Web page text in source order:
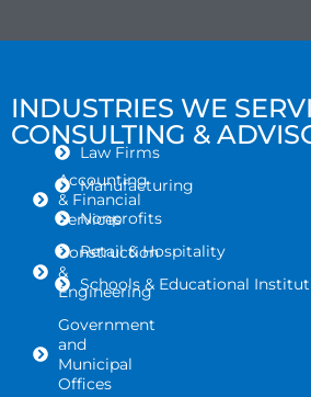
INDUSTRIES WE
CONSULTING &
Accounting
& Financial
Services
Construction
&
Engineering
Government
and
Municipal
Offices
Law Firms
Manufacturing
Nonprofits
Retail & Hospitality
Schools & Educational